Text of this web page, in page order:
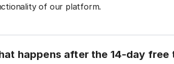
of our platform.
happens after the 14-day free